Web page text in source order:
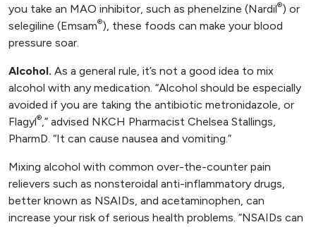
you take an MAO inhibitor, such as phenelzine (Nardil®) or
selegiline (Emsam®), these foods can make your blood
pressure soar.
Alcohol. As a general rule, it’s not a good idea to mix
alcohol with any medication. “Alcohol should be especially
avoided if you are taking the antibiotic metronidazole, or
Flagyl®,” advised NKCH Pharmacist Chelsea Stallings,
PharmD. “It can cause nausea and vomiting.”
Mixing alcohol with common over-the-counter pain
relievers such as nonsteroidal anti-inflammatory drugs,
better known as NSAIDs, and acetaminophen, can
increase your risk of serious health problems. “NSAIDs can